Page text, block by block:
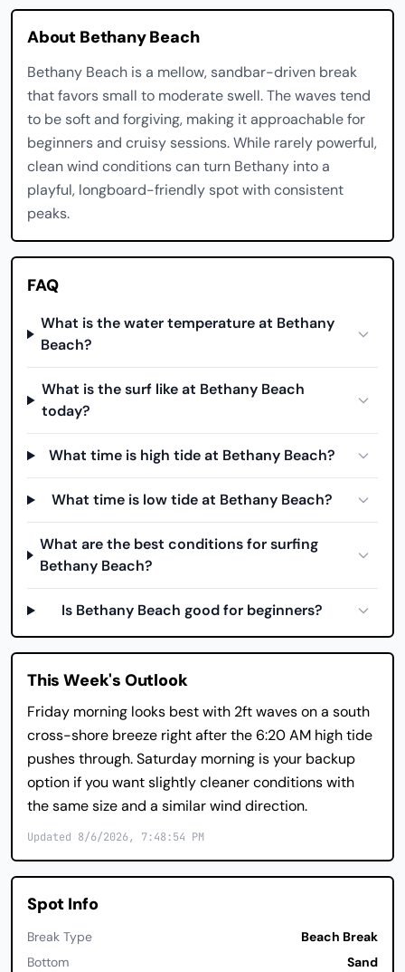
About Bethany Beach
Bethany Beach is a mellow, sandbar-driven break
that favors small to moderate swell. The waves tend
to be soft and forgiving, making it approachable for
beginners and cruisy sessions. While rarely powerful,
clean wind conditions can turn Bethany into a
playful, longboard-friendly spot with consistent
peaks.
FAQ
What is the water temperature at Bethany
Beach?
What is the surf like at Bethany Beach
today?
What time is high tide at Bethany Beach?
What time is low tide at Bethany Beach?
What are the best conditions for surfing
Bethany Beach?
Is Bethany Beach good for beginners?
This Week's Outlook
Friday morning looks best with 2ft waves on a south
cross-shore breeze right after the 6:20 AM high tide
pushes through. Saturday morning is your backup
option if you want slightly cleaner conditions with
the same size and a similar wind direction.
Updated 8/6/2026, 7:48:54 PM
Spot Info
Break Type
Beach Break
Bottom
Sand